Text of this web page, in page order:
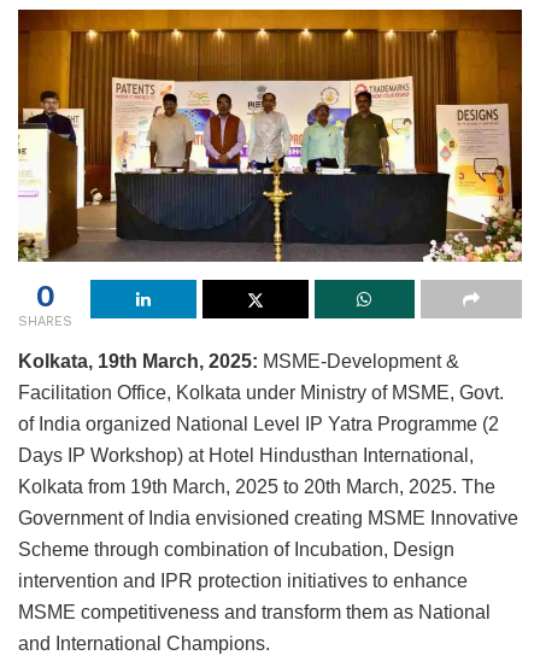
0
SHARES
Kolkata, 19th March, 2025: MSME-Development &
Facilitation Office, Kolkata under Ministry of MSME, Govt.
of India organized National Level IP Yatra Programme (2
Days IP Workshop) at Hotel Hindusthan International,
Kolkata from 19th March, 2025 to 20th March, 2025. The
Government of India envisioned creating MSME Innovative
Scheme through combination of Incubation, Design
intervention and IPR protection initiatives to enhance
MSME competitiveness and transform them as National
and International Champions.